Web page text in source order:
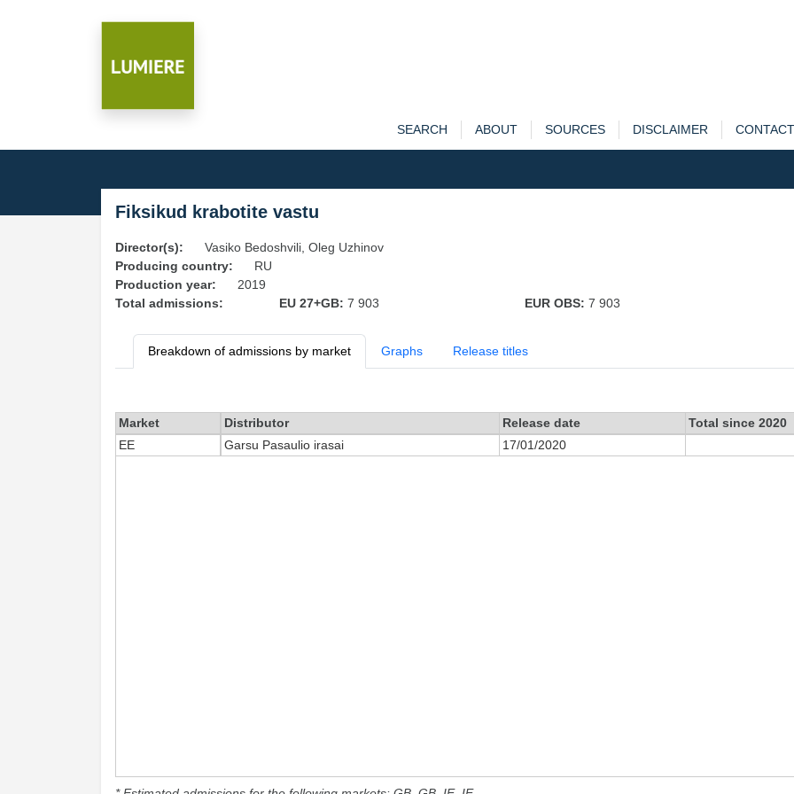
SEARCH ABOUT SOURCES DISCLAIMER CONTACT
Fiksikud krabotite vastu
Director(s):
Vasiko Bedoshvili, Oleg Uzhinov
Producing country:
RU
Production year:
2019
Total admissions:
EU 27+GB: 7 903 EUR OBS: 7 903
Breakdown of admissions by market Graphs Release titles
Market Distributor Release date Total since 2020
EE
Garsu Pasaulio irasai 17/01/2020